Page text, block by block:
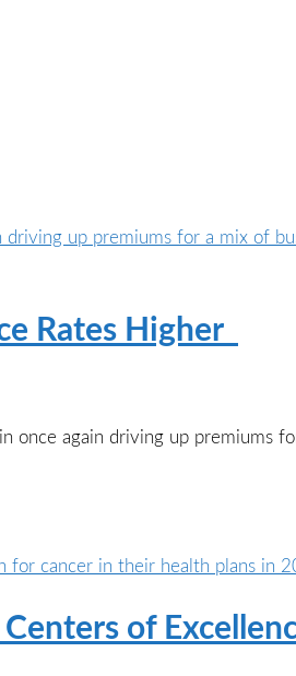
Rates Higher
once again driving up premiums
of